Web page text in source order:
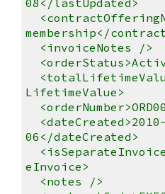
membership</
<invoiceNotes />
LifetimeValue>
06</dateCreated>
eInvoice>
<notes />